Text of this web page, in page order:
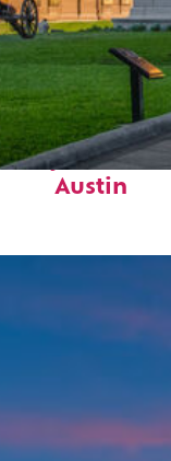
Fun facts about
Austin